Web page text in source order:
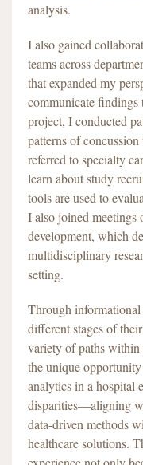
analysis.
I also gained
teams across
that expanded my
communicate
project, I conducted
patterns of
referred to specialty
learn about study
tools are used to
I also joined meetings
development, which
multidisciplinary
setting.
Through
different stages of
variety of paths within
the unique
analytics in a hospital
disparities—aligning
data-driven methods
healthcare solutions.